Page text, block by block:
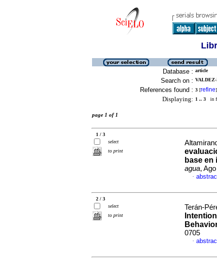
Database : article
Search on :
References found : 3 [refine]
Displaying: 1 .. 3 in
page 1 of 1
1 / 3
select
to print
base
agua,
·
2 / 3
select
to print
Terán-
0705
·